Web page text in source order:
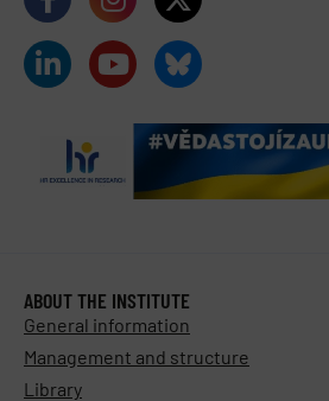
ABOUT THE INSTITUTE
General information
Management and structure
Library